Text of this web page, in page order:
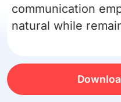
communication
natural while
Channel-